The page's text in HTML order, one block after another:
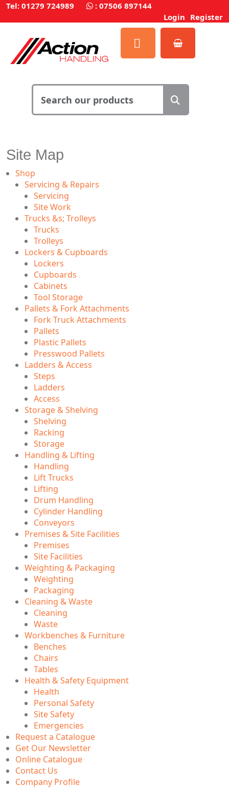
Tel: 01279 724989 : 07506 897144
Login Register
Site Map
Shop
Servicing & Repairs
Servicing
Site Work
Trucks &s; Trolleys
Trucks
Trolleys
Lockers & Cupboards
Lockers
Cupboards
Cabinets
Tool Storage
Pallets & Fork Attachments
Fork Truck Attachments
Pallets
Plastic Pallets
Presswood Pallets
Ladders & Access
Steps
Ladders
Access
Storage & Shelving
Shelving
Racking
Storage
Handling & Lifting
Handling
Lift Trucks
Lifting
Drum Handling
Cylinder Handling
Conveyors
Premises & Site Facilities
Premises
Site Facilities
Weighting & Packaging
Weighting
Packaging
Cleaning & Waste
Cleaning
Waste
Workbenches & Furniture
Benches
Chairs
Tables
Health & Safety Equipment
Health
Personal Safety
Site Safety
Emergencies
Request a Catalogue
Get Our Newsletter
Online Catalogue
Contact Us
Company Profile